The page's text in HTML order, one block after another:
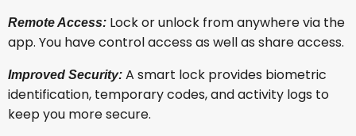
Remote Access: Lock or unlock from anywhere via the
app. You have control access as well as share access.
Improved Security: A smart lock provides biometric
identification, temporary codes, and activity logs to
keep you more secure.